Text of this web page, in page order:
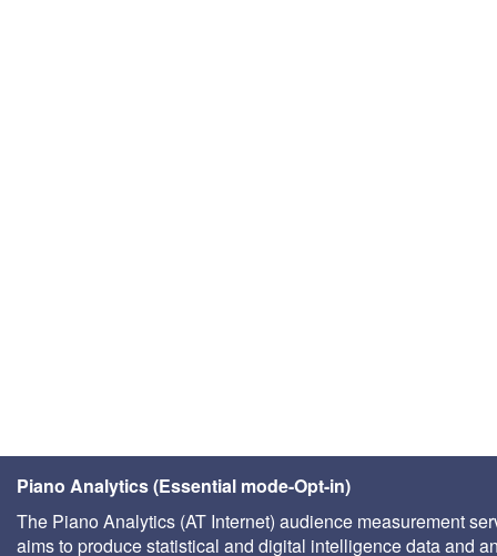
Piano Analytics (Essential mode-Opt-in)
The Piano Analytics (AT Internet) audience measurement
aims to produce statistical and digital intelligence data and